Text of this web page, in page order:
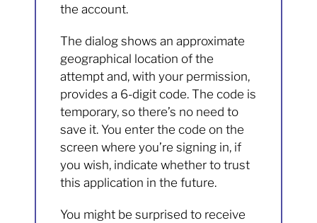
the account.
The dialog shows an approximate
geographical location of the
attempt and, with your permission,
provides a 6-digit code. The code is
temporary, so there’s no need to
save it. You enter the code on the
screen where you’re signing in, if
you wish, indicate whether to trust
this application in the future.
You might be surprised to receive